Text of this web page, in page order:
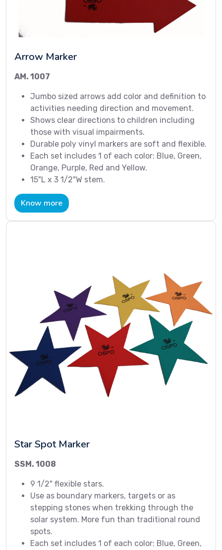
Arrow Marker
AM. 1007
Jumbo sized arrows add color and definition to
activities needing direction and movement.
Shows clear directions to children including
those with visual impairments.
Durable poly vinyl markers are soft and flexible.
Each set includes 1 of each color: Blue, Green,
Orange, Purple, Red and Yellow.
15"L x 3 1/2"W stem.
Know more
Star Spot Marker
SSM. 1008
9 1/2" flexible stars.
Use as boundary markers, targets or as
stepping stones when trekking through the
solar system. More fun than traditional round
spots.
Each set includes 1 of each color: Blue, Green,